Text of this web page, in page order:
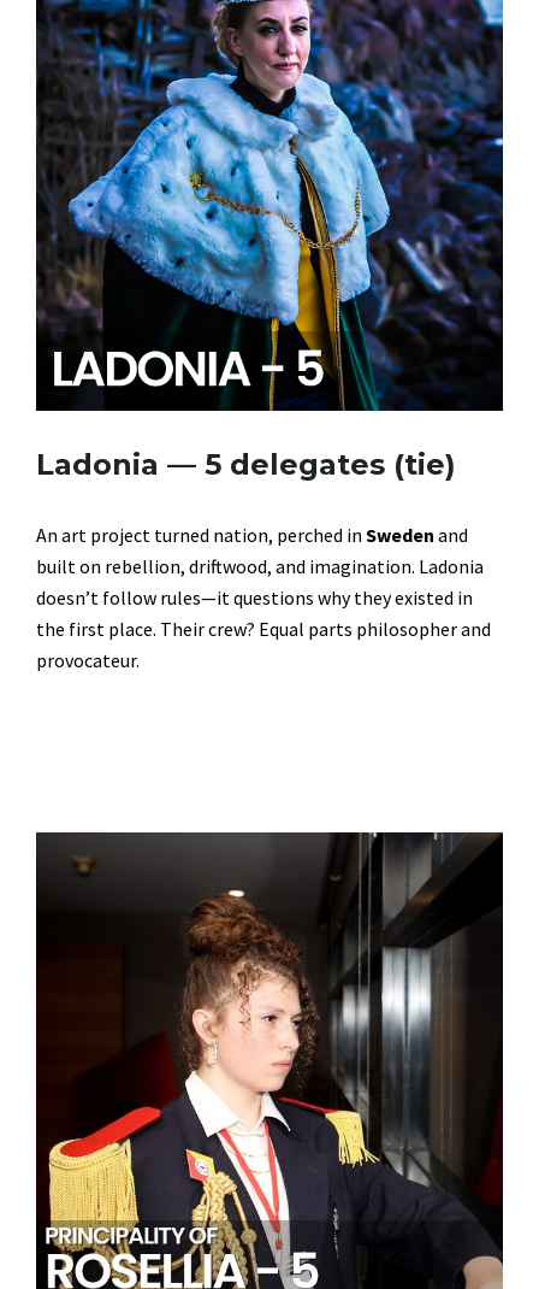
Ladonia — 5 delegates (tie)
An art project turned nation, perched in Sweden and
built on rebellion, driftwood, and imagination. Ladonia
doesn’t follow rules—it questions why they existed in
the first place. Their crew? Equal parts philosopher and
provocateur.